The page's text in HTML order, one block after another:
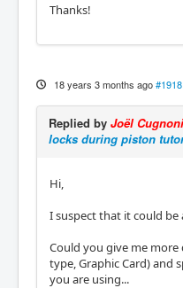
Thanks!
18 years 3 months ago #1918
Replied by Joël Cugnoni
locks during piston
Hi,
I suspect that it could be
Could you give me more
type, Graphic Card) and
you are using...